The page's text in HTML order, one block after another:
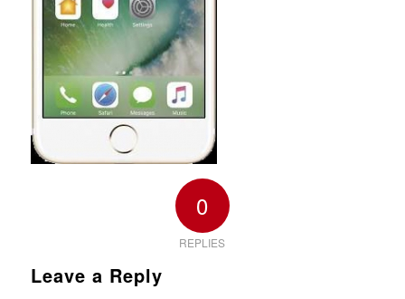
0
REPLIES
Leave a Reply